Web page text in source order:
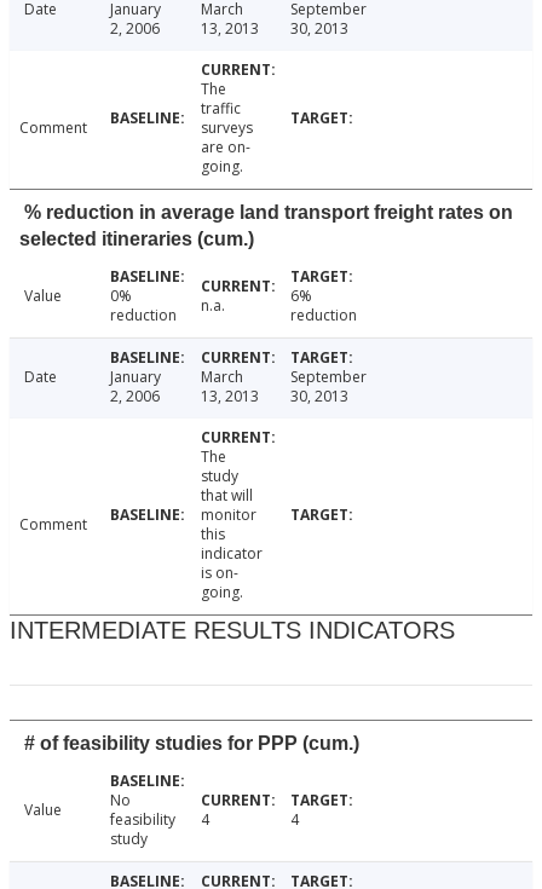
Date
January
2, 2006
March
13, 2013
September
30, 2013
Comment
The
traffic
surveys
are on-
going.
% reduction in average land transport freight rates on
selected itineraries (cum.)
Value
0%
reduction
n.a.
6%
reduction
Date
January
2, 2006
March
13, 2013
September
30, 2013
Comment
The
study
that will
monitor
this
indicator
is on-
going.
INTERMEDIATE RESULTS INDICATORS
# of feasibility studies for PPP (cum.)
Value
No
feasibility
study
4 4